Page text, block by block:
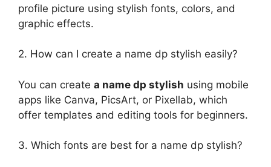
profile picture using stylish fonts, colors, and
graphic effects.
2. How can I create a name dp stylish easily?
You can create a name dp stylish using mobile
apps like Canva, PicsArt, or Pixellab, which
offer templates and editing tools for beginners.
3. Which fonts are best for a name dp stylish?